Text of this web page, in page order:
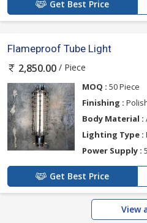
Get Best Price
Flameproof Tube Light
2,850.00 / Piece
MOQ : 50 Piece
Finishing :
Body Material :
Lighting Type :
Power Supply :
Get Best Price
View